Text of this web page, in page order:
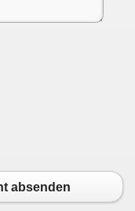
absenden